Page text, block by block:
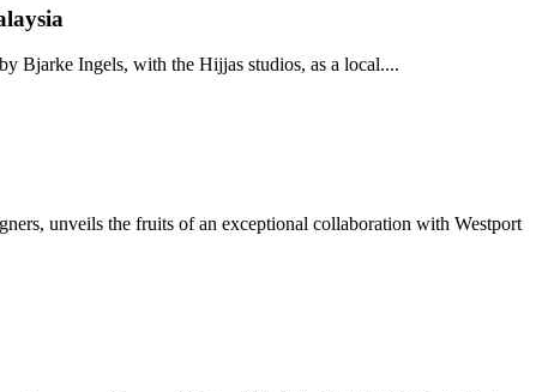
Bjarke Ingels, with the Hijjas studios, as a local....
unveils the fruits of an exceptional collaboration with Westport